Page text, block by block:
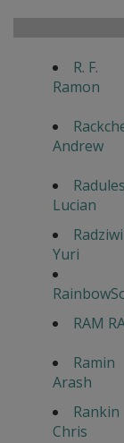
R. F.
Ramon
Andrew
Lucian
Yuri
RAM
Ramin
Arash
Rankin
Chris